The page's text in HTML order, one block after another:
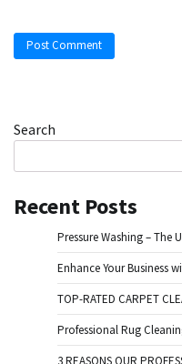
Search
Recent Posts
Pressure Washing – The
Enhance Your Business
TOP-RATED CARPET
Professional Rug